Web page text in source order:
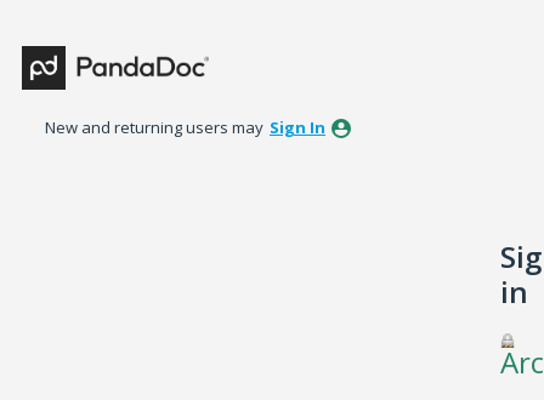
New and returning users may Sign In
in